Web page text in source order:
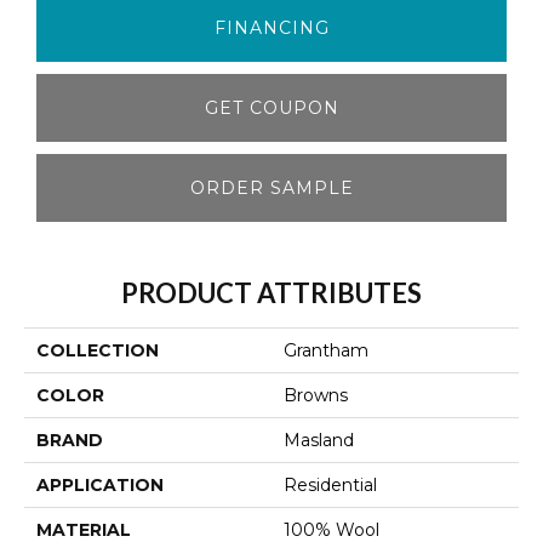
FINANCING
GET COUPON
ORDER SAMPLE
PRODUCT ATTRIBUTES
COLLECTION Grantham
COLOR Browns
BRAND Masland
APPLICATION Residential
MATERIAL 100% Wool